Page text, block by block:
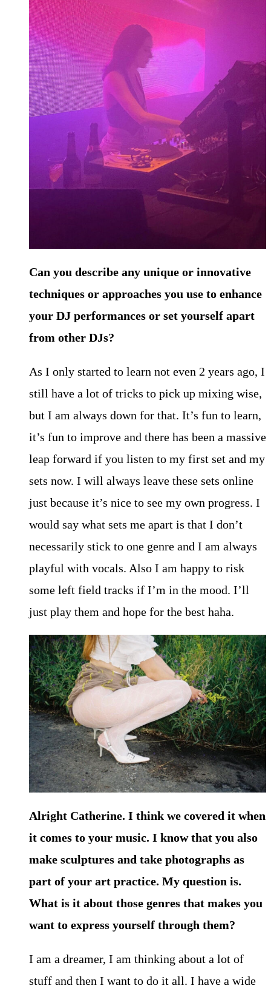
Can you describe any unique or innovative
techniques or approaches you use to enhance
your DJ performances or set yourself apart
from other DJs?
As I only started to learn not even 2 years ago, I
still have a lot of tricks to pick up mixing wise,
but I am always down for that. It’s fun to learn,
it’s fun to improve and there has been a massive
leap forward if you listen to my first set and my
sets now. I will always leave these sets online
just because it’s nice to see my own progress. I
would say what sets me apart is that I don’t
necessarily stick to one genre and I am always
playful with vocals. Also I am happy to risk
some left field tracks if I’m in the mood. I’ll
just play them and hope for the best haha.
Alright Catherine. I think we covered it when
it comes to your music. I know that you also
make sculptures and take photographs as
part of your art practice. My question is.
What is it about those genres that makes you
want to express yourself through them?
I am a dreamer, I am thinking about a lot of
stuff and then I want to do it all. I have a wide